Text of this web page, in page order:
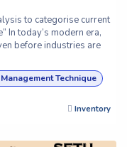
to categorise current
In today’s modern era,
before industries are
Technique
Inventory